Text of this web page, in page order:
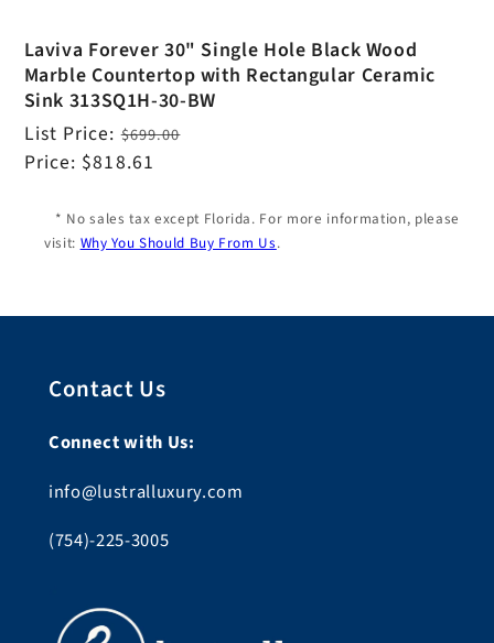
Laviva Forever 30" Single Hole Black Wood
Marble Countertop with Rectangular Ceramic
Sink 313SQ1H-30-BW
Regular
price
List Price:$699.00
Sale
Price: $818.61
* No sales tax except Florida. For more information, please
visit: Why You Should Buy From Us.
Contact Us
Connect with Us:
info@lustralluxury.com
(754)-225-3005